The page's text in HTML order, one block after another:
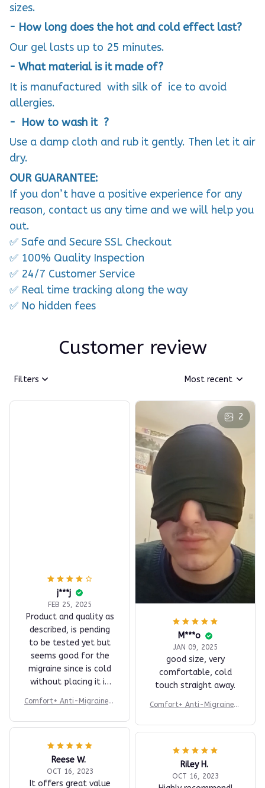
sizes.
- How long does the hot and cold effect last?
Our gel lasts up to 25 minutes.
- What material is it made of?
It is manufactured with silk of ice to avoid
allergies.
- How to wash it ?
Use a damp cloth and rub it gently. Then let it air
dry.
OUR GUARANTEE:
If you don’t have a positive experience for any
reason, contact us any time and we will help you
out.
✅ Safe and Secure SSL Checkout
✅ 100% Quality Inspection
✅ 24/7 Customer Service
✅ Real time tracking along the way
✅ No hidden fees
Customer review
Filters Most recent
j***j
FEB 25, 2025
Product and quality as
described, is pending
to be tested yet but
seems good for the
migraine since is cold
without placing it in
be updated after test
it.
Comfort+ Anti-Migraine H
2
M***o
JAN 09, 2025
good size, very
comfortable, cold
touch straight away.
Comfort+ Anti-Migraine H
Reese W.
OCT 16, 2023
It offers great value
Riley H.
OCT 16, 2023